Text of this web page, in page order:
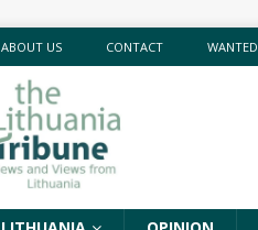
ABOUT US CONTACT WANTED